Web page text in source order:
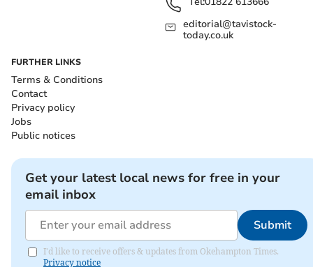
editorial@tavistock-
today.co.uk
FURTHER LINKS
Terms & Conditions
Contact
Privacy policy
Jobs
Public notices
Get your latest local news for free in your
email inbox
Submit
I'd like to receive offers & updates from Okehampton Times.
Privacy notice